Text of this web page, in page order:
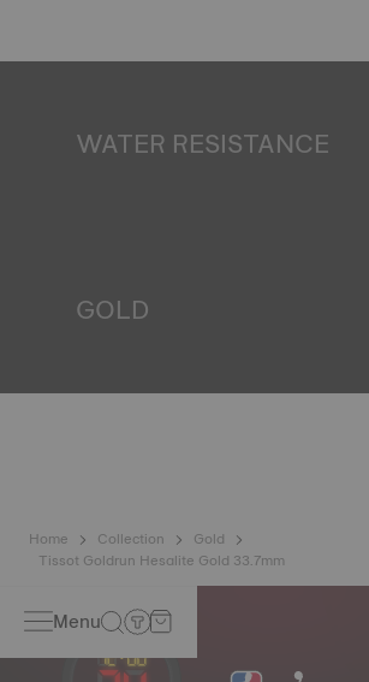
WATER RESISTANCE
GOLD
uses 18-carat gold, a prestigious alloy
Home
Collection
Gold
Tissot Goldrun Hesalite Gold 33.7mm
Menu